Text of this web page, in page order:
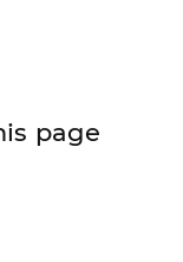
page